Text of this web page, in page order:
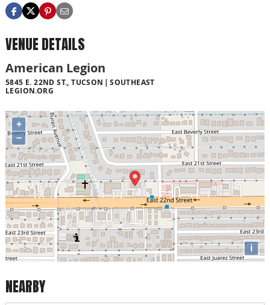
VENUE DETAILS
American Legion
5845 E. 22ND ST., TUCSON
SOUTHEAST
LEGION.ORG
+
−
i
NEARBY